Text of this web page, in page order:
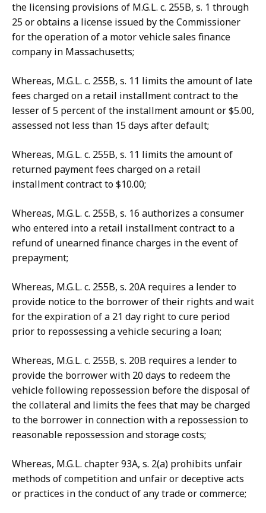
the licensing provisions of M.G.L. c. 255B, s. 1 through
25 or obtains a license issued by the Commissioner
for the operation of a motor vehicle sales finance
company in Massachusetts;
Whereas, M.G.L. c. 255B, s. 11 limits the amount of late
fees charged on a retail installment contract to the
lesser of 5 percent of the installment amount or $5.00,
assessed not less than 15 days after default;
Whereas, M.G.L. c. 255B, s. 11 limits the amount of
returned payment fees charged on a retail
installment contract to $10.00;
Whereas, M.G.L. c. 255B, s. 16 authorizes a consumer
who entered into a retail installment contract to a
refund of unearned finance charges in the event of
prepayment;
Whereas, M.G.L. c. 255B, s. 20A requires a lender to
provide notice to the borrower of their rights and wait
for the expiration of a 21 day right to cure period
prior to repossessing a vehicle securing a loan;
Whereas, M.G.L. c. 255B, s. 20B requires a lender to
provide the borrower with 20 days to redeem the
vehicle following repossession before the disposal of
the collateral and limits the fees that may be charged
to the borrower in connection with a repossession to
reasonable repossession and storage costs;
Whereas, M.G.L. chapter 93A, s. 2(a) prohibits unfair
methods of competition and unfair or deceptive acts
or practices in the conduct of any trade or commerce;